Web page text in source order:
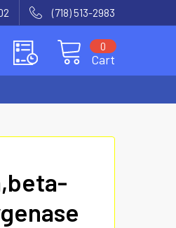
(718) 513-2983
Cart
0